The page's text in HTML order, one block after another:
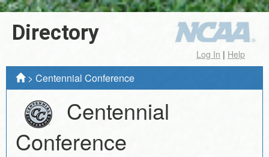
Directory
Log In | Help
> Centennial Conference
Centennial
Conference